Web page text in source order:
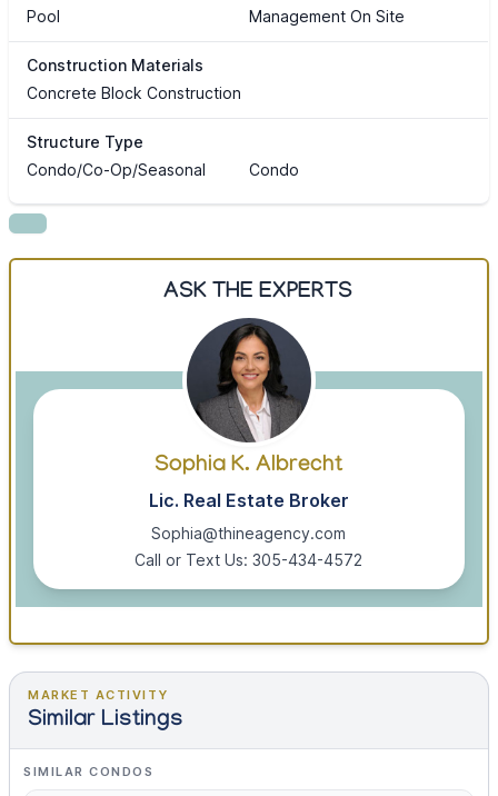
Pool Management On Site
Construction Materials
Concrete Block Construction
Structure Type
Condo/Co-Op/Seasonal
Condo
ASK THE EXPERTS
Sophia K. Albrecht
Lic. Real Estate Broker
Sophia@thineagency.com
Call or Text Us: 305-434-4572
MARKET ACTIVITY
Similar Listings
SIMILAR CONDOS